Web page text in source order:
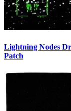
Lightning Nodes
Patch